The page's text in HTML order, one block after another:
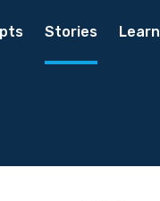
Stories Learn